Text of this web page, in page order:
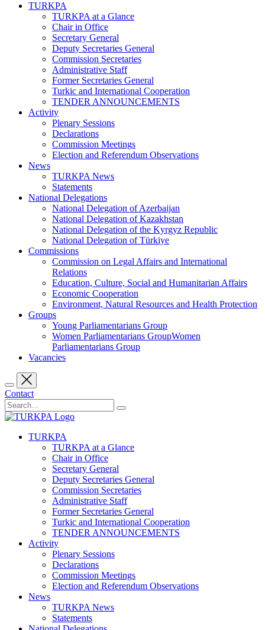
TURKPA
TURKPA at a Glance
Chair in Office
Secretary General
Deputy Secretaries General
Commission Secretaries
Administrative Staff
Former Secretaries General
Turkic and International Cooperation
TENDER ANNOUNCEMENTS
Activity
Plenary Sessions
Declarations
Commission Meetings
Election and Referendum Observations
News
TURKPA News
Statements
National Delegations
National Delegation of Azerbaijan
National Delegation of Kazakhstan
National Delegation of the Kyrgyz Republic
National Delegation of Türkiye
Commissions
Commission on Legal Affairs and International
Relations
Education, Culture, Social and Humanitarian Affairs
Economic Cooperation
Environment, Natural Resources and Health Protection
Groups
Young Parliamentarians Group
Women Parliamentarians GroupWomen
Parliamentarians Group
Vacancies
Contact
TURKPA
TURKPA at a Glance
Chair in Office
Secretary General
Deputy Secretaries General
Commission Secretaries
Administrative Staff
Former Secretaries General
Turkic and International Cooperation
TENDER ANNOUNCEMENTS
Activity
Plenary Sessions
Declarations
Commission Meetings
Election and Referendum Observations
News
TURKPA News
Statements